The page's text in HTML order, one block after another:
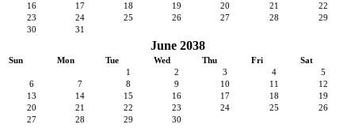
16
17 18 19 20 21
22
23
24 25 26 27 28
29
30
31
June 2038
Sun Mon Tue Wed Thu Fri
Sat
1
2 3 4
5
6
7 8 9 10 11
12
13
14 15 16 17 18
19
20
21 22 23 24 25
26
27
28 29 30